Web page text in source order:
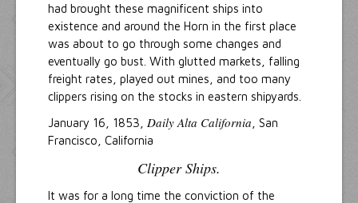
had brought these magnificent ships into
existence and around the Horn in the first place
was about to go through some changes and
eventually go bust. With glutted markets, falling
freight rates, played out mines, and too many
clippers rising on the stocks in eastern shipyards.
January 16, 1853, Daily Alta California , San
Francisco, California
Clipper Ships.
It was for a long time the conviction of the